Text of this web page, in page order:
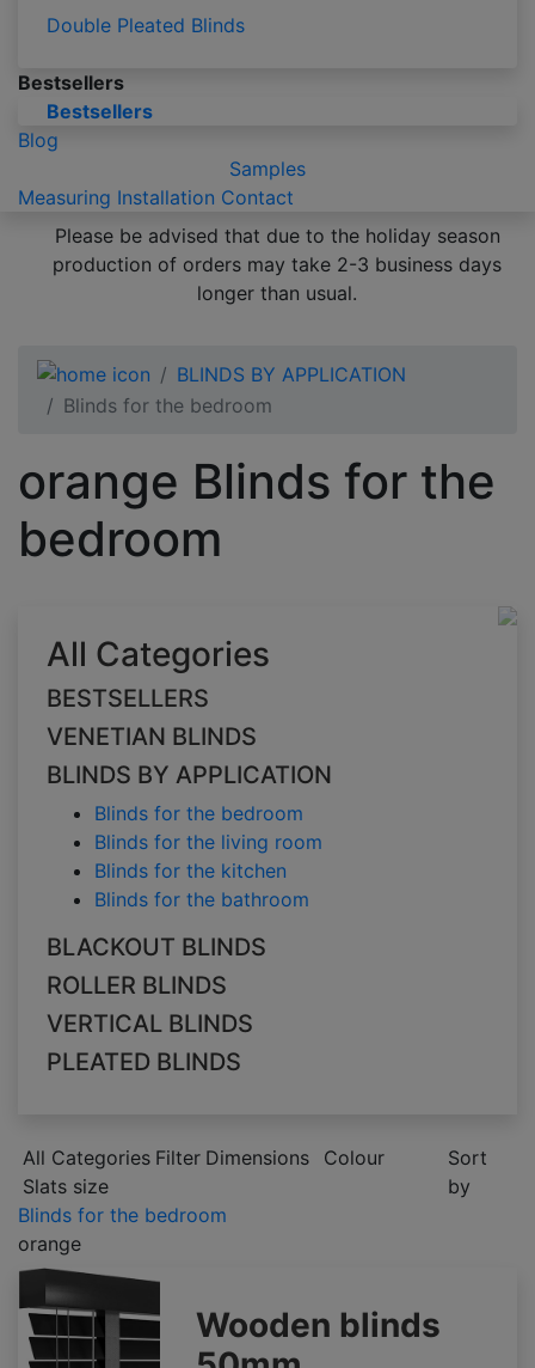
Double Pleated Blinds
Bestsellers
Bestsellers
Blog
Samples
Measuring Installation Contact
Please be advised that due to the holiday season
production of orders may take 2-3 business days
longer than usual.
BLINDS BY APPLICATION
Blinds for the bedroom
orange Blinds for the
bedroom
All Categories
BESTSELLERS
VENETIAN BLINDS
BLINDS BY APPLICATION
Blinds for the bedroom
Blinds for the living room
Blinds for the kitchen
Blinds for the bathroom
BLACKOUT BLINDS
ROLLER BLINDS
VERTICAL BLINDS
PLEATED BLINDS
All Categories Filter Dimensions
Colour
Slats size
Sort
by
Blinds for the bedroom
orange
Wooden blinds